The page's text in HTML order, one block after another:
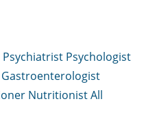
Psychiatrist Psychologist
Gastroenterologist
NutritionistAll